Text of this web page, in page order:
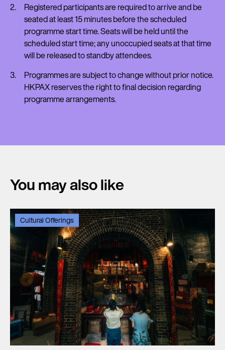
Registered participants are required to arrive and be
seated at least 15 minutes before the scheduled
programme start time. Seats will be held until the
scheduled start time; any unoccupied seats at that time
will be released to standby attendees.
Programmes are subject to change without prior notice.
HKPAX reserves the right to final decision regarding
programme arrangements.
You may also like
Cultural Offerings